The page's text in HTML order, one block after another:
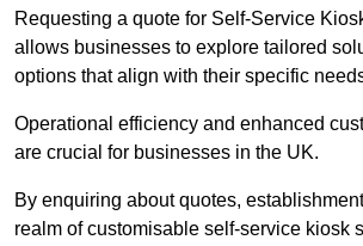
Requesting a quote for Self-Service
allows businesses to explore tailored
options that align with their specific
Operational efficiency and enhanced
are crucial for businesses in the UK.
By enquiring about quotes,
realm of customisable self-service kiosk